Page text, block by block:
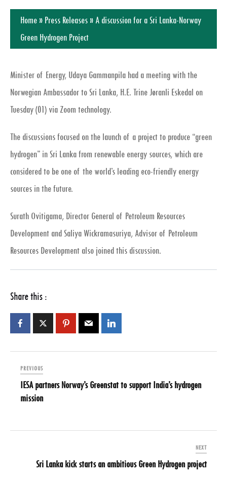
Home » Press Releases » A discussion for a Sri Lanka-Norway
Green Hydrogen Project
Minister of Energy, Udaya Gammanpila had a meeting with the
Norwegian Ambassador to Sri Lanka, H.E. Trine Jøranli Eskedal on
Tuesday (01) via Zoom technology.
The discussions focused on the launch of a project to produce “green
hydrogen” in Sri Lanka from renewable energy sources, which are
considered to be one of the world’s leading eco-friendly energy
sources in the future.
Surath Ovitigama, Director General of Petroleum Resources
Development and Saliya Wickramasuriya, Advisor of Petroleum
Resources Development also joined this discussion.
Share this :
PREVIOUS
IESA partners Norway’s Greenstat to support India’s hydrogen
mission
NEXT
Sri Lanka kick starts an ambitious Green Hydrogen project